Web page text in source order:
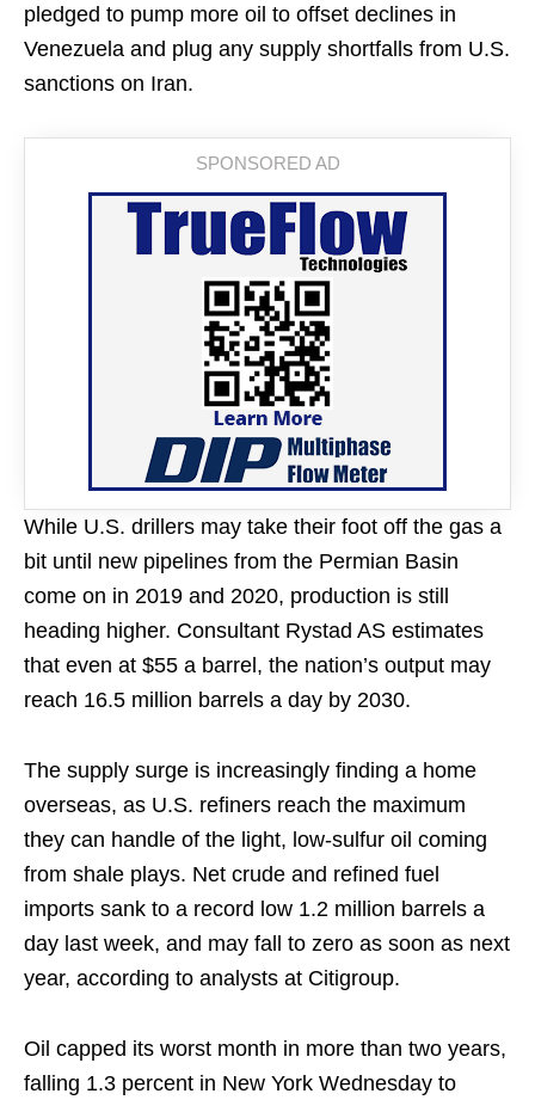
pledged to pump more oil to offset declines in
Venezuela and plug any supply shortfalls from U.S.
sanctions on Iran.
While U.S. drillers may take their foot off the gas a
bit until new pipelines from the Permian Basin
come on in 2019 and 2020, production is still
heading higher. Consultant Rystad AS estimates
that even at $55 a barrel, the nation’s output may
reach 16.5 million barrels a day by 2030.
The supply surge is increasingly finding a home
overseas, as U.S. refiners reach the maximum
they can handle of the light, low-sulfur oil coming
from shale plays. Net crude and refined fuel
imports sank to a record low 1.2 million barrels a
day last week, and may fall to zero as soon as next
year, according to analysts at Citigroup.
Oil capped its worst month in more than two years,
falling 1.3 percent in New York Wednesday to